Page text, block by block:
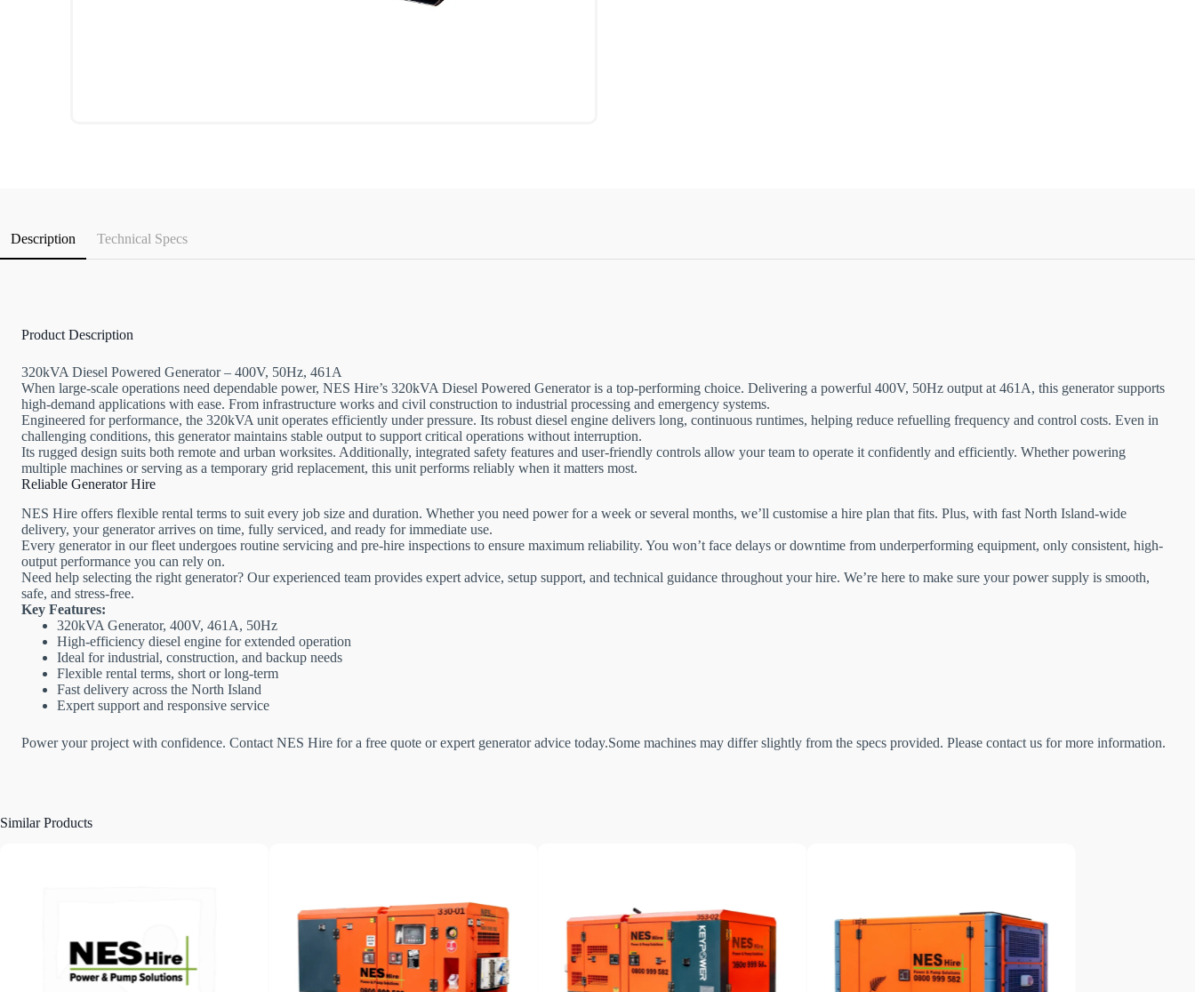
Description Technical Specs
Product Description
320kVA Diesel Powered Generator – 400V, 50Hz, 461A
When large-scale operations need dependable power, NES Hire’s 320kVA Diesel Powered Generator is a top-performing choice. Delivering a powerful 400V, 50Hz output at 461A, this generator supports
high-demand applications with ease. From infrastructure works and civil construction to industrial processing and emergency systems.
Engineered for performance, the 320kVA unit operates efficiently under pressure. Its robust diesel engine delivers long, continuous runtimes, helping reduce refuelling frequency and control costs. Even in
challenging conditions, this generator maintains stable output to support critical operations without interruption.
Its rugged design suits both remote and urban worksites. Additionally, integrated safety features and user-friendly controls allow your team to operate it confidently and efficiently. Whether powering
multiple machines or serving as a temporary grid replacement, this unit performs reliably when it matters most.
Reliable Generator Hire
NES Hire offers flexible rental terms to suit every job size and duration. Whether you need power for a week or several months, we’ll customise a hire plan that fits. Plus, with fast North Island-wide
delivery, your generator arrives on time, fully serviced, and ready for immediate use.
Every generator in our fleet undergoes routine servicing and pre-hire inspections to ensure maximum reliability. You won’t face delays or downtime from underperforming equipment, only consistent, high-
output performance you can rely on.
Need help selecting the right generator? Our experienced team provides expert advice, setup support, and technical guidance throughout your hire. We’re here to make sure your power supply is smooth,
safe, and stress-free.
Key Features:
320kVA Generator, 400V, 461A, 50Hz
High-efficiency diesel engine for extended operation
Ideal for industrial, construction, and backup needs
Flexible rental terms, short or long-term
Fast delivery across the North Island
Expert support and responsive service
Power your project with confidence. Contact NES Hire for a free quote or expert generator advice today.Some machines may differ slightly from the specs provided. Please contact us for more information.
Similar Products